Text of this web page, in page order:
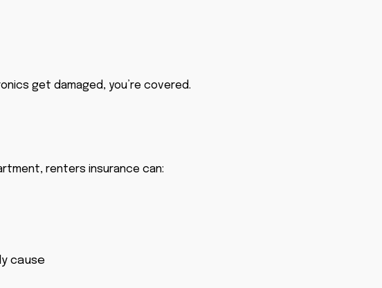
get damaged, you’re covered.
renters insurance can:
cause